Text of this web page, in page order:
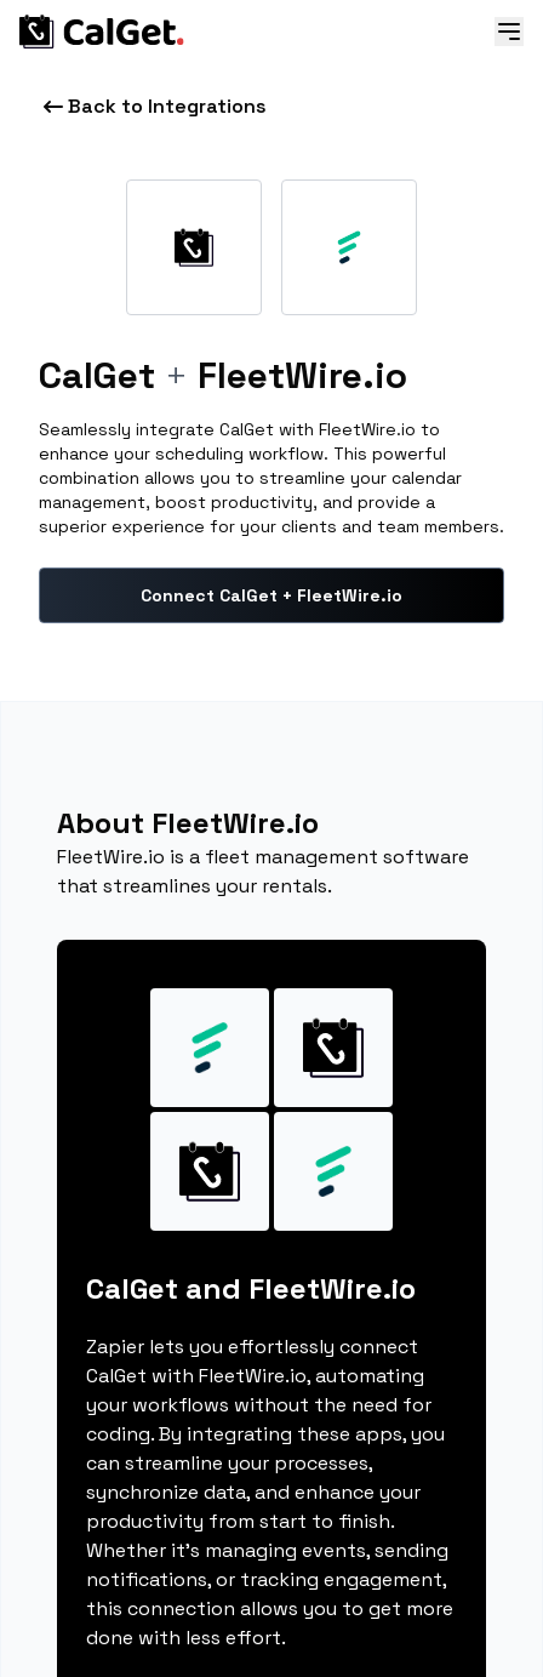
Back to Integrations
CalGet + FleetWire.io
Seamlessly integrate CalGet with FleetWire.io to
enhance your scheduling workflow. This powerful
combination allows you to streamline your calendar
management, boost productivity, and provide a
superior experience for your clients and team members.
Connect CalGet + FleetWire.io
About FleetWire.io
FleetWire.io is a fleet management software
that streamlines your rentals.
CalGet and FleetWire.io
Zapier lets you effortlessly connect
CalGet with FleetWire.io, automating
your workflows without the need for
coding. By integrating these apps, you
can streamline your processes,
synchronize data, and enhance your
productivity from start to finish.
Whether it's managing events, sending
notifications, or tracking engagement,
this connection allows you to get more
done with less effort.